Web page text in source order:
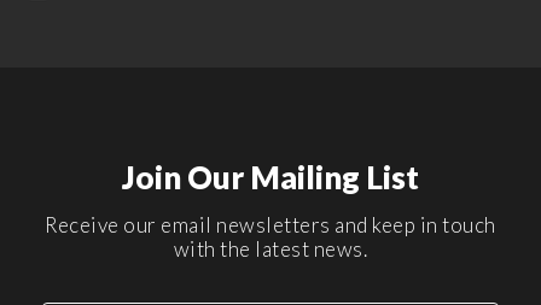
Join Our Mailing List
Receive our email newsletters and keep in touch
with the latest news.